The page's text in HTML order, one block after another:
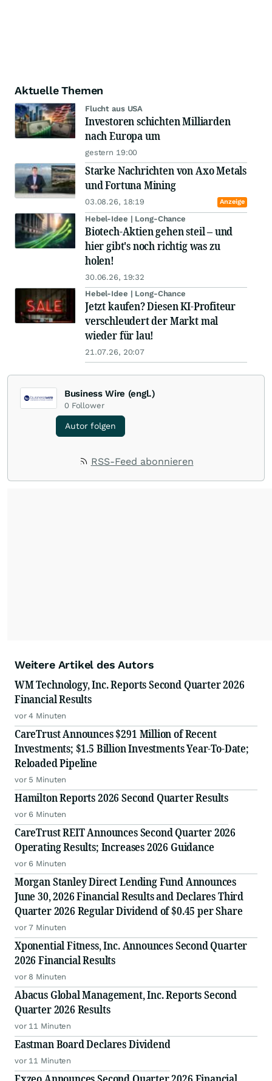
Aktuelle Themen
Flucht aus USA
Investoren schichten Milliarden
nach Europa um
gestern 19:00
Starke Nachrichten von Axo Metals
und Fortuna Mining
03.08.26, 18:19 Anzeige
Hebel-Idee | Long-Chance
Biotech-Aktien gehen steil – und
hier gibt's noch richtig was zu
holen!
30.06.26, 19:32
Hebel-Idee | Long-Chance
Jetzt kaufen? Diesen KI-Profiteur
verschleudert der Markt mal
wieder für lau!
21.07.26, 20:07
Business Wire (engl.)
0 Follower
Autor folgen
RSS-Feed abonnieren
Weitere Artikel des Autors
WM Technology, Inc. Reports Second Quarter 2026
Financial Results
vor 4 Minuten
CareTrust Announces $291 Million of Recent
Investments; $1.5 Billion Investments Year-To-Date;
Reloaded Pipeline
vor 5 Minuten
Hamilton Reports 2026 Second Quarter Results
vor 6 Minuten
CareTrust REIT Announces Second Quarter 2026
Operating Results; Increases 2026 Guidance
vor 6 Minuten
Morgan Stanley Direct Lending Fund Announces
June 30, 2026 Financial Results and Declares Third
Quarter 2026 Regular Dividend of $0.45 per Share
vor 7 Minuten
Xponential Fitness, Inc. Announces Second Quarter
2026 Financial Results
vor 8 Minuten
Abacus Global Management, Inc. Reports Second
Quarter 2026 Results
vor 11 Minuten
Eastman Board Declares Dividend
vor 11 Minuten